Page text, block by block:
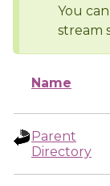
You
stream
Name
Parent
Directory